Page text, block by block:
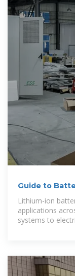
Guide to
Lithium-ion
applications
systems to